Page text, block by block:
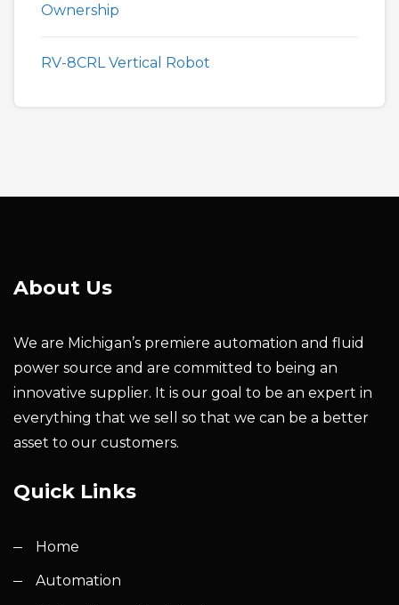
Ownership
RV-8CRL Vertical Robot
About Us
We are Michigan’s premiere automation and fluid
power source and are committed to being an
innovative supplier. It is our goal to be an expert in
everything that we sell so that we can be a better
asset to our customers.
Quick Links
Home
Automation